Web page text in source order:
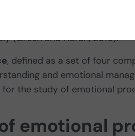
in
(Green and Horan, 2010).
, defined as a set of four
and emotional
the study of emotional
emotional